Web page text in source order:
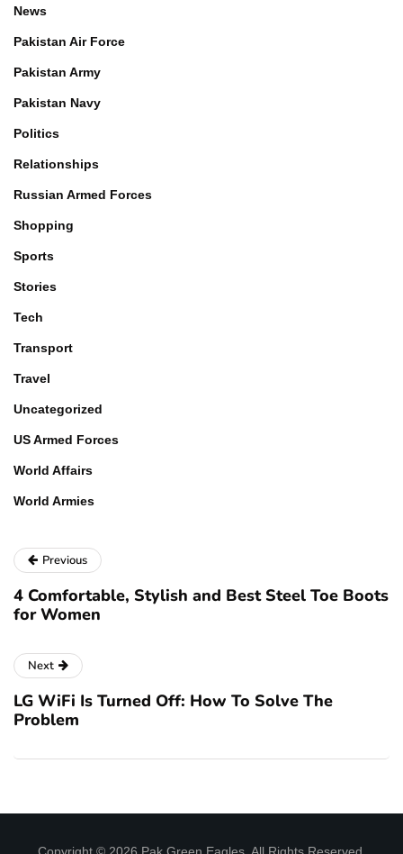
News
Pakistan Air Force
Pakistan Army
Pakistan Navy
Politics
Relationships
Russian Armed Forces
Shopping
Sports
Stories
Tech
Transport
Travel
Uncategorized
US Armed Forces
World Affairs
World Armies
Previous
4 Comfortable, Stylish and Best Steel Toe Boots
for Women
Next
LG WiFi Is Turned Off: How To Solve The
Problem